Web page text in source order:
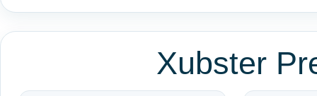
Xubster